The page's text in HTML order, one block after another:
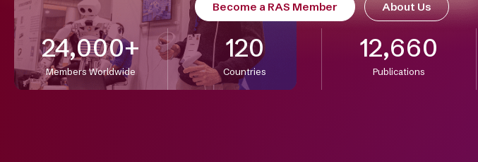
Become a RAS Member About Us
Members Worldwide
24,000+
Countries
120
Publications
12,660